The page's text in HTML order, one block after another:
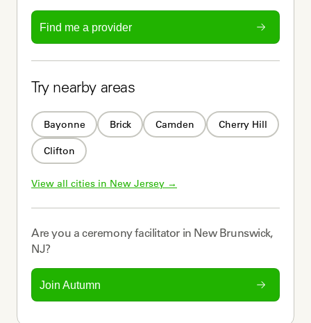
Find me a provider
Try nearby areas
Bayonne Brick Camden Cherry Hill
Clifton
View all cities in New Jersey →
Are you a ceremony facilitator in New Brunswick,
NJ?
Join Autumn